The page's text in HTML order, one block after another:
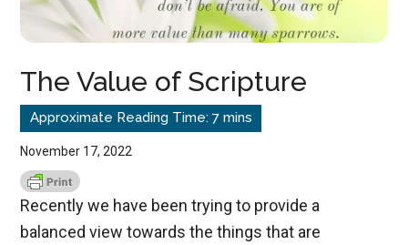
The Value of Scripture
November 17, 2022
Recently we have been trying to provide a
balanced view towards the things that are